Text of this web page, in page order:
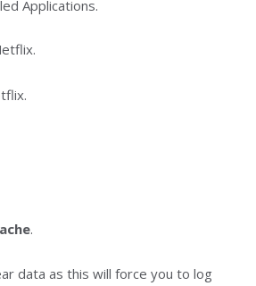
.
data as this will force you to log